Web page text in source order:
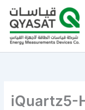
content
iQuartz5-